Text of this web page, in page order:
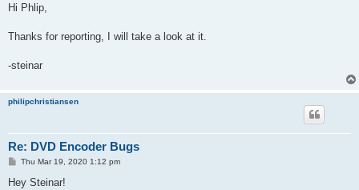
Hi Phlip,
Thanks for reporting, I will take a look at it.
-steinar
philipchristiansen
Re: DVD Encoder Bugs
P
s
Thu Mar 19, 2020 1:12 pm
Hey Steinar!